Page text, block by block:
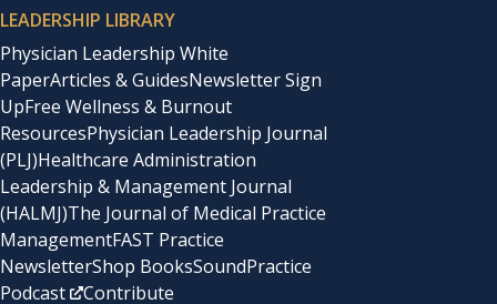
LEADERSHIP LIBRARY
Physician Leadership White
PaperArticles & GuidesNewsletter Sign
UpFree Wellness & Burnout
ResourcesPhysician Leadership Journal
(PLJ)Healthcare Administration
Leadership & Management Journal
(HALMJ)The Journal of Medical Practice
ManagementFAST Practice
NewsletterShop BooksSoundPractice
Podcast
Contribute